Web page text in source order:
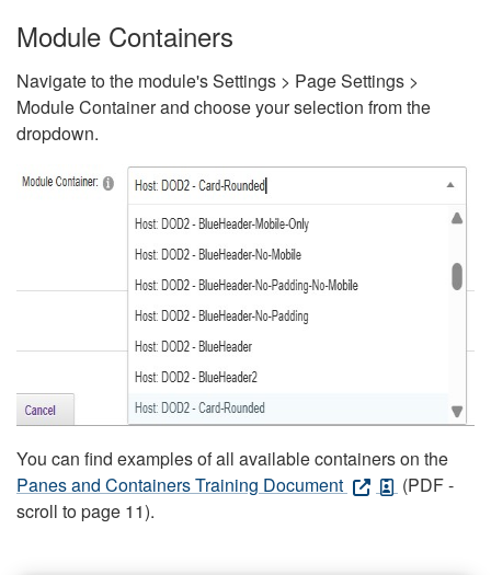
Module Containers
Navigate to the module's Settings > Page Settings >
Module Container and choose your selection from the
dropdown.
You can find examples of all available containers on the
Panes and Containers Training Document
(PDF -
scroll to page 11).